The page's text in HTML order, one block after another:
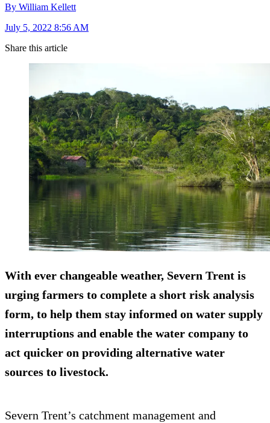
By William Kellett
July 5, 2022 8:56 AM
Share this article
With ever changeable weather, Severn Trent is
urging farmers to complete a short risk analysis
form, to help them stay informed on water supply
interruptions and enable the water company to
act quicker on providing alternative water
sources to livestock.
Severn Trent’s catchment management and